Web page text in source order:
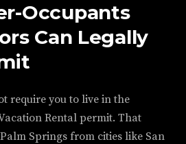
Occupants
Can Legally
require you to live in the
Rental permit. That
Springs from cities like San